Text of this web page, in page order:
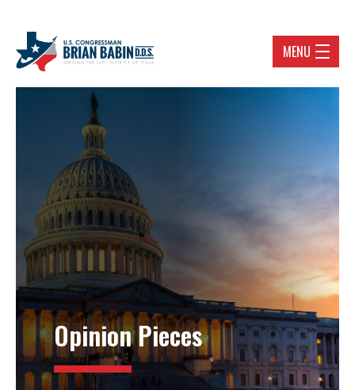
MENU
Opinion Pieces